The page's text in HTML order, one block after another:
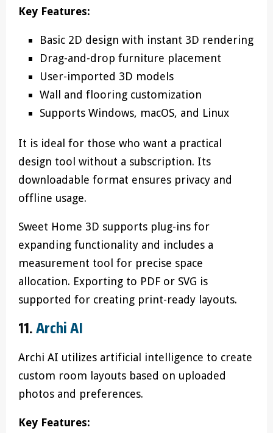
Key Features:
Basic 2D design with instant 3D rendering
Drag-and-drop furniture placement
User-imported 3D models
Wall and flooring customization
Supports Windows, macOS, and Linux
It is ideal for those who want a practical
design tool without a subscription. Its
downloadable format ensures privacy and
offline usage.
Sweet Home 3D supports plug-ins for
expanding functionality and includes a
measurement tool for precise space
allocation. Exporting to PDF or SVG is
supported for creating print-ready layouts.
11.Archi AI
Archi AI utilizes artificial intelligence to create
custom room layouts based on uploaded
photos and preferences.
Key Features: